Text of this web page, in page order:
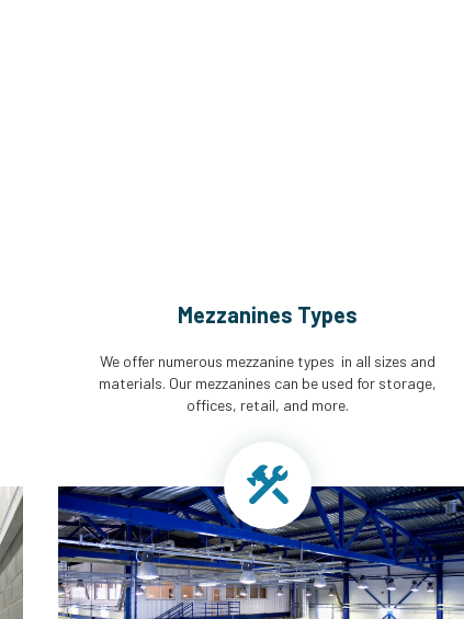
Mezzanines Types
We offer numerous mezzanine types in all sizes and
materials. Our mezzanines can be used for storage,
offices, retail, and more.